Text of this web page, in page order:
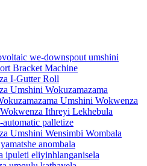
we-downspout umshini
Bracket Machine
I-Gutter Roll
Umshini Wokuzamazama
Umshini Wokwenza
Ithreyi Lekhebula
palletize
Umshini Wensimbi Wombala
anombala
ipuleti eliyinhlanganisela